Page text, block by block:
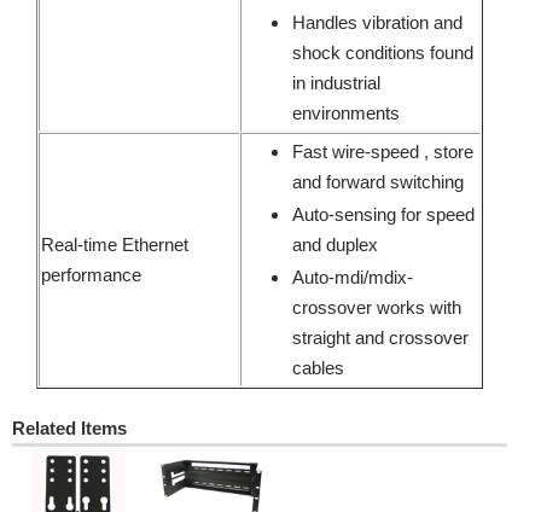
Handles vibration and
shock conditions found
in industrial
environments
Real-time Ethernet
performance
Fast wire-speed , store
and forward switching
Auto-sensing for speed
and duplex
Auto-mdi/mdix-
crossover works with
straight and crossover
cables
Related Items